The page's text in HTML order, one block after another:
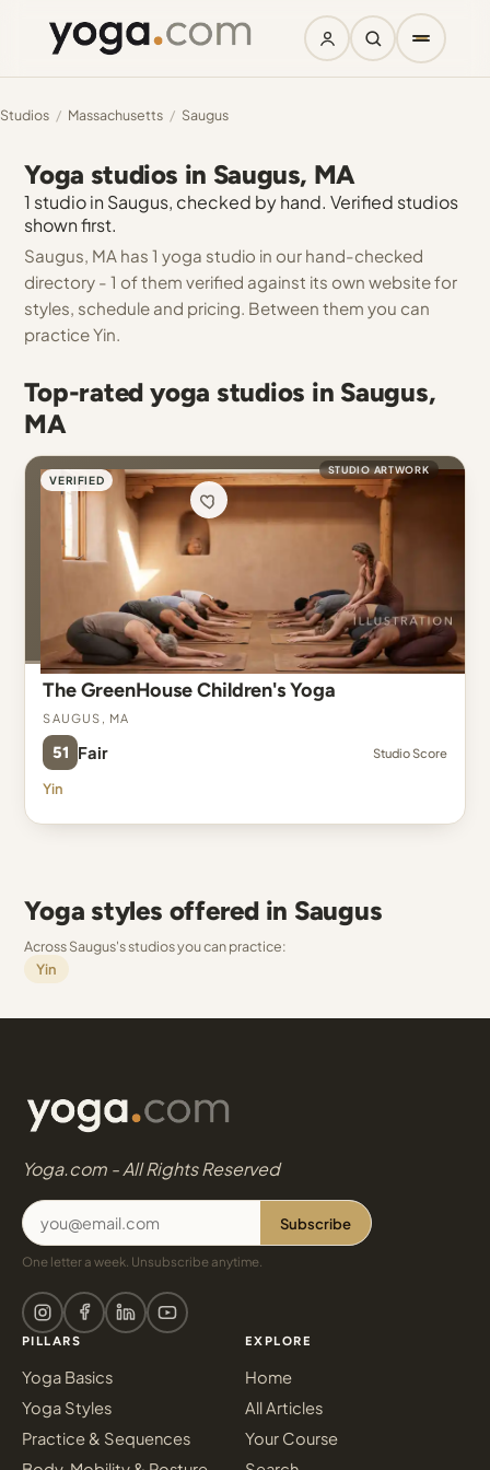
Studios / Massachusetts / Saugus
Yoga studios in Saugus, MA
1 studio in Saugus, checked by hand. Verified studios
shown first.
Saugus, MA has 1 yoga studio in our hand-checked
directory - 1 of them verified against its own website for
styles, schedule and pricing. Between them you can
practice Yin.
Top-rated yoga studios in Saugus,
MA
VERIFIED
STUDIO ARTWORK
The GreenHouse Children's Yoga
Saugus, MA
51 Fair Studio Score
Yin
Yoga styles offered in Saugus
Across Saugus's studios you can practice:
Yin
Yoga.com - All Rights Reserved
Subscribe
One letter a week. Unsubscribe anytime.
PILLARS
Yoga Basics
Yoga Styles
Practice & Sequences
EXPLORE
Home
All Articles
Your Course